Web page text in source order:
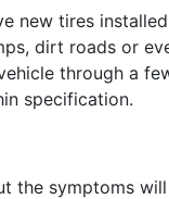
new tires
dirt roads or
through a
specification.
the symptoms